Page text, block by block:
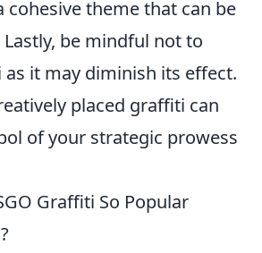
cohesive theme that can be
Lastly, be mindful not to
it may diminish its effect.
placed graffiti can
of your strategic prowess
Graffiti So Popular